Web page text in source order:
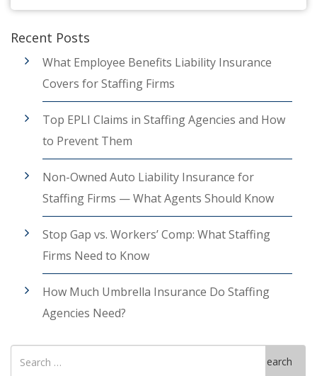
Recent Posts
What Employee Benefits Liability Insurance
Covers for Staffing Firms
Top EPLI Claims in Staffing Agencies and How
to Prevent Them
Non-Owned Auto Liability Insurance for
Staffing Firms — What Agents Should Know
Stop Gap vs. Workers’ Comp: What Staffing
Firms Need to Know
How Much Umbrella Insurance Do Staffing
Agencies Need?
Search
for
Search